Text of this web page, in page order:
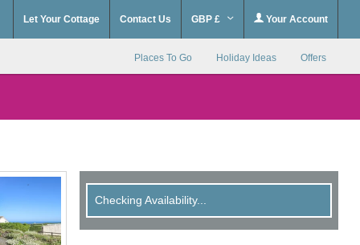
Let Your Cottage Contact Us GBP £ Your Account
Places To Go Holiday Ideas Offers
Checking Availability...